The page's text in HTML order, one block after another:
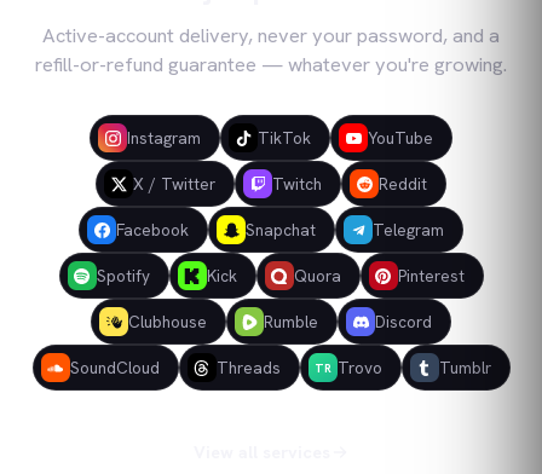
Active-account delivery, never your password, and a
refill-or-refund guarantee — whatever you're growing.
Instagram TikTok YouTube
X / Twitter Twitch Reddit
Facebook Snapchat Telegram
Spotify Kick Quora Pinterest
Clubhouse Rumble Discord
SoundCloud Threads TR Trovo Tumblr